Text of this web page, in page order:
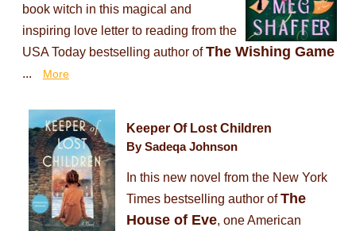
book witch in this magical and
inspiring love letter to reading from the
USA Today bestselling author ofThe Wishing Game
... More
Keeper Of Lost Children
By Sadeqa Johnson
In this new novel from the New York
Times bestselling author ofThe
House of Eve, one American